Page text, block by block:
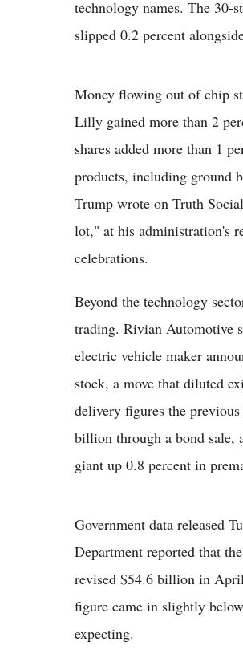
technology names. The 30-
slipped 0.2 percent
Money flowing out of chip
Lilly gained more than 2
shares added more than 1
products, including ground
Trump wrote on Truth
lot," at his administration's
celebrations.
Beyond the technology
trading. Rivian Automotive
electric vehicle maker
stock, a move that diluted
delivery figures the
billion through a bond sale,
giant up 0.8 percent in
Government data released
Department reported that
revised $54.6 billion in
figure came in slightly
expecting.